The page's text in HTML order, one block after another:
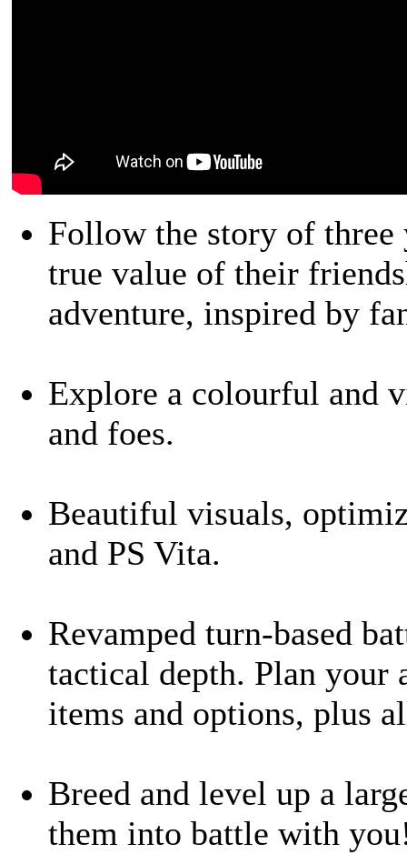
Follow the story of three
true value of their
adventure, inspired by
Explore a colourful and
and foes.
Beautiful visuals,
and PS Vita.
Revamped turn-based
tactical depth. Plan your
items and options, plus
Breed and level up a
them into battle with